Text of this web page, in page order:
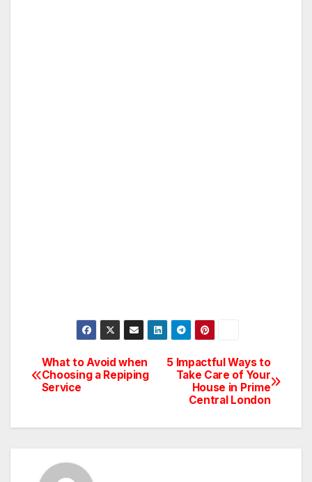
Post
navigation
5 Impactful Ways to
Take Care of Your
House in Prime
Central London
What to Avoid when
Choosing a Repiping
Service